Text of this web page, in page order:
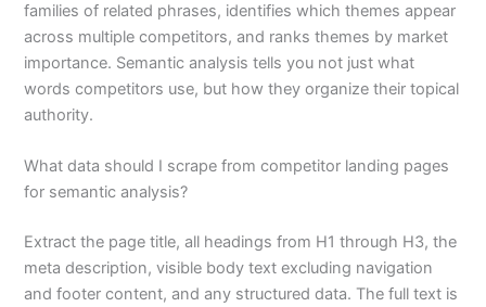
families of related phrases, identifies which themes appear
across multiple competitors, and ranks themes by market
importance. Semantic analysis tells you not just what
words competitors use, but how they organize their topical
authority.
What data should I scrape from competitor landing pages
for semantic analysis?
Extract the page title, all headings from H1 through H3, the
meta description, visible body text excluding navigation
and footer content, and any structured data. The full text is